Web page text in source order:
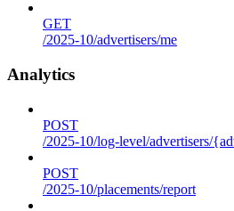
GET
/2025-10/advertisers/me
Analytics
POST
/2025-10/log-level/advertisers/
POST
/2025-10/placements/report